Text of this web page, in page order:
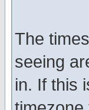
The
seeing
in. If this